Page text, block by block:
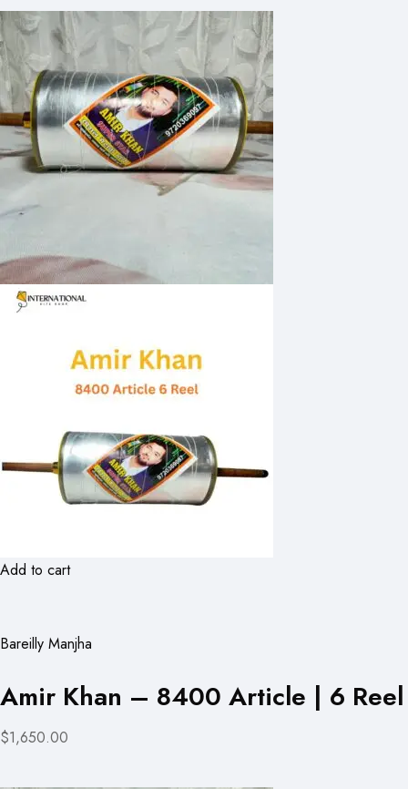
Add to cart
Bareilly Manjha
Amir Khan – 8400 Article | 6 Reel
$1,650.00